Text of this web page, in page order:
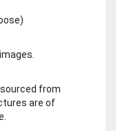
from
are of